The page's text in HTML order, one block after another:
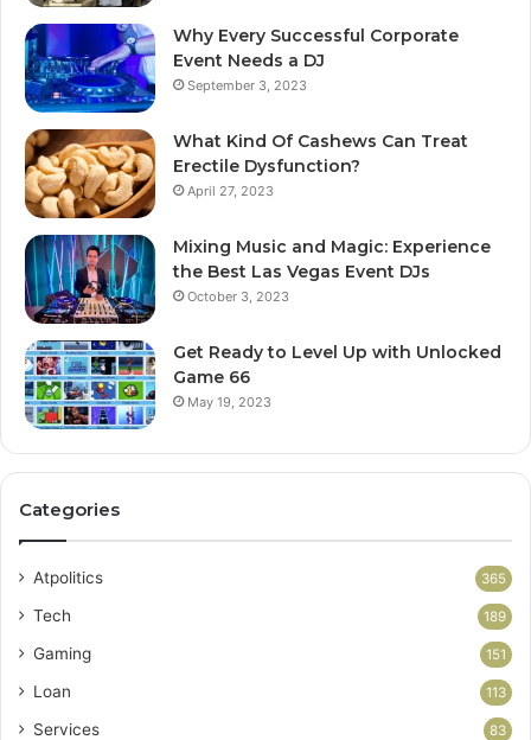
Why Every Successful Corporate
Event Needs a DJ
September 3, 2023
What Kind Of Cashews Can Treat
Erectile Dysfunction?
April 27, 2023
Mixing Music and Magic: Experience
the Best Las Vegas Event DJs
October 3, 2023
Get Ready to Level Up with Unlocked
Game 66
May 19, 2023
Categories
Atpolitics 365
Tech 189
Gaming 151
Loan 113
Services 83